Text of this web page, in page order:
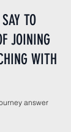
TO
JOINING
WITH
answer